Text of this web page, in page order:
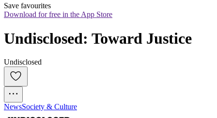
Save favourites
Download for free in the App Store
Undisclosed: Toward Justice
Undisclosed
NewsSociety & Culture